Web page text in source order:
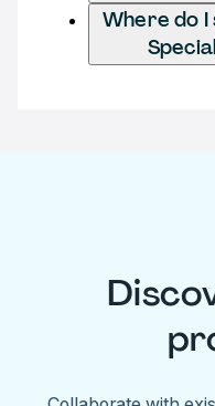
Where do